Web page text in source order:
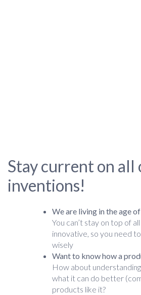
Stay current on all
inventions!
We are living in the age
You can’t stay on top of
innovative, so you need
wisely
Want to know how a
How about
what it can do better
products like it?